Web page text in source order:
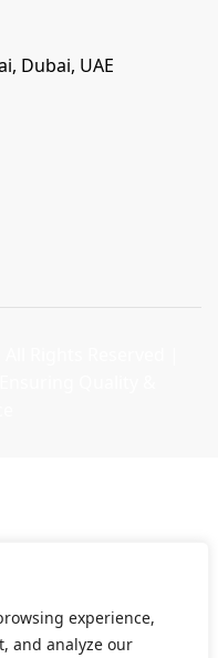
experience,
and analyze our
Dubai, UAE